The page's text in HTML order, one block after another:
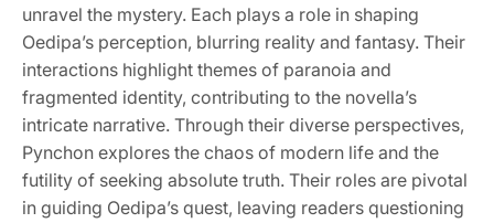
unravel the mystery. Each plays a role in shaping
Oedipa’s perception, blurring reality and fantasy. Their
interactions highlight themes of paranoia and
fragmented identity, contributing to the novella’s
intricate narrative. Through their diverse perspectives,
Pynchon explores the chaos of modern life and the
futility of seeking absolute truth. Their roles are pivotal
in guiding Oedipa’s quest, leaving readers questioning